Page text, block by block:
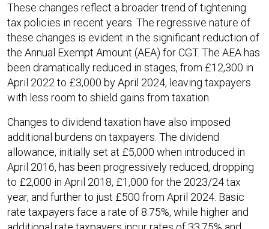
These changes reflect a broader trend of tightening
tax policies in recent years. The regressive nature of
these changes is evident in the significant reduction of
the Annual Exempt Amount (AEA) for CGT. The AEA has
been dramatically reduced in stages, from £12,300 in
April 2022 to £3,000 by April 2024, leaving taxpayers
with less room to shield gains from taxation.
Changes to dividend taxation have also imposed
additional burdens on taxpayers. The dividend
allowance, initially set at £5,000 when introduced in
April 2016, has been progressively reduced, dropping
to £2,000 in April 2018, £1,000 for the 2023/24 tax
year, and further to just £500 from April 2024. Basic
rate taxpayers face a rate of 8.75%, while higher and